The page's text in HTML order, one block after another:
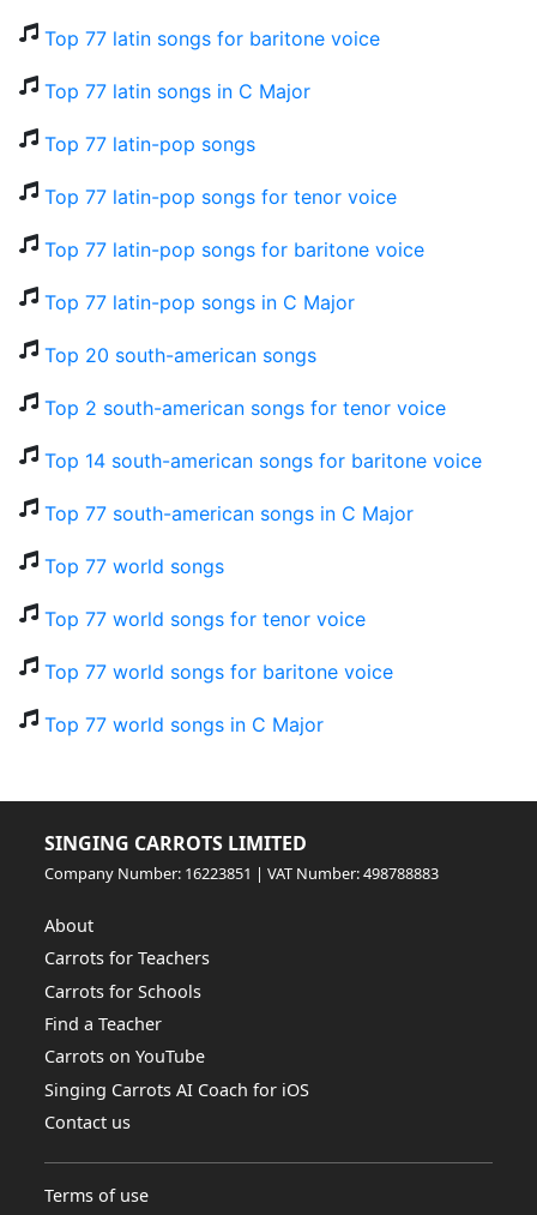
Top 77 latin songs for baritone voice
Top 77 latin songs in C Major
Top 77 latin-pop songs
Top 77 latin-pop songs for tenor voice
Top 77 latin-pop songs for baritone voice
Top 77 latin-pop songs in C Major
Top 20 south-american songs
Top 2 south-american songs for tenor voice
Top 14 south-american songs for baritone voice
Top 77 south-american songs in C Major
Top 77 world songs
Top 77 world songs for tenor voice
Top 77 world songs for baritone voice
Top 77 world songs in C Major
SINGING CARROTS LIMITED
Company Number: 16223851 | VAT Number: 498788883
About
Carrots for Teachers
Carrots for Schools
Find a Teacher
Carrots on YouTube
Singing Carrots AI Coach for iOS
Contact us
Terms of use